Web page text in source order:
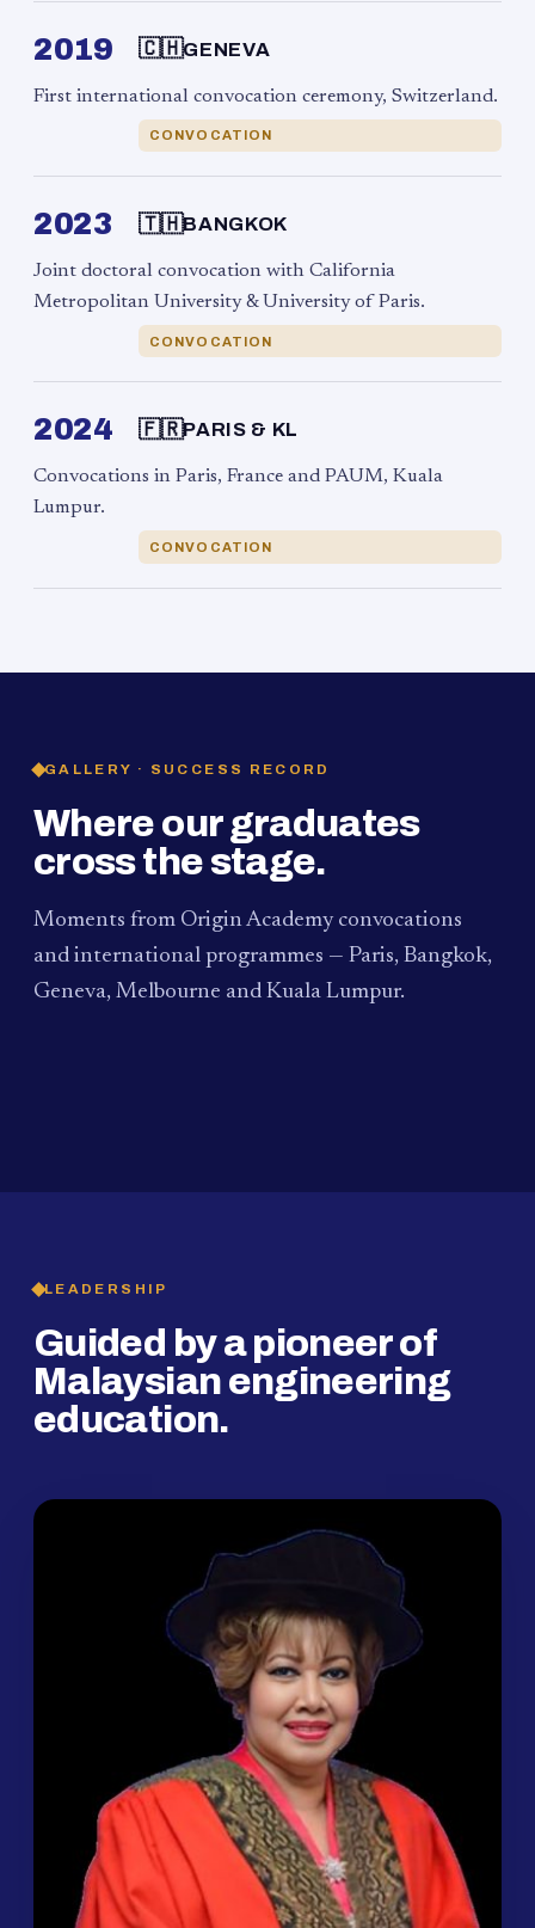
2019 🇨🇭GENEVA
First international convocation ceremony, Switzerland.
CONVOCATION
2023 🇹🇭BANGKOK
Joint doctoral convocation with California
Metropolitan University & University of Paris.
CONVOCATION
2024 🇫🇷PARIS & KL
Convocations in Paris, France and PAUM, Kuala
Lumpur.
CONVOCATION
GALLERY · SUCCESS RECORD
Where our graduates
cross the stage.
Moments from Origin Academy convocations
and international programmes — Paris, Bangkok,
Geneva, Melbourne and Kuala Lumpur.
PAUM · KUALA LUMPUR
LEADERSHIP
Guided by a pioneer of
Malaysian engineering
education.